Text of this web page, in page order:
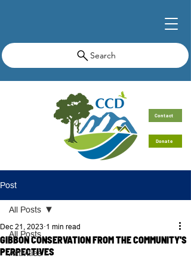
Search
Contact
Donate
Post
All Posts
Activities
All Posts
GIBBON CONSERVATION FROM THE COMMUNITY'S
PERPECTIVES
Dec 21, 2023 1 min read